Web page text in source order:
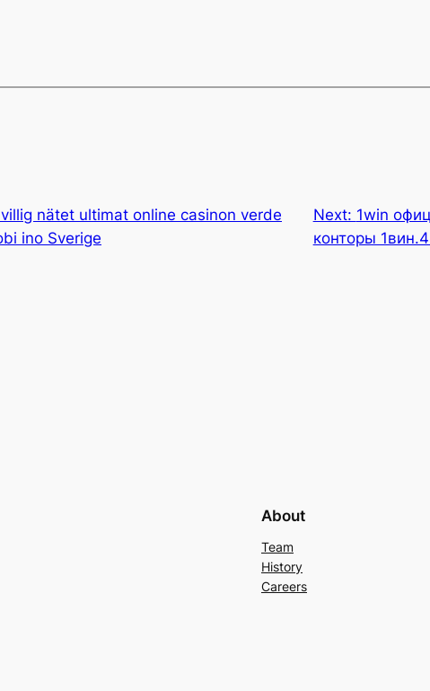
nätet ultimat online casinon verde
ino Sverige
Next: 1win
конторы
About
Team
History
Careers